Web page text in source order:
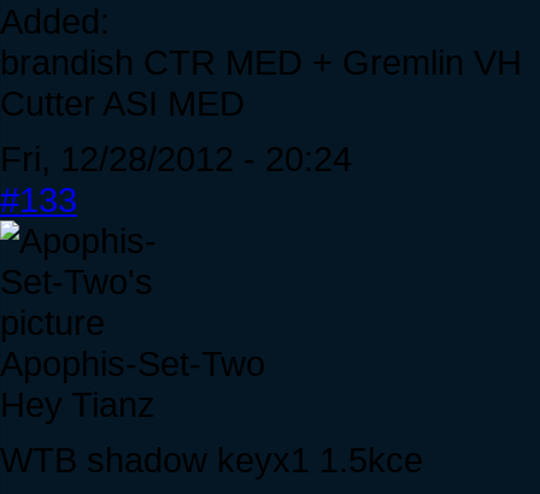
Added:
brandish CTR MED + Gremlin VH
Cutter ASI MED
Fri, 12/28/2012 - 20:24
#133
Apophis-Set-Two
Hey Tianz
WTB shadow keyx1 1.5kce